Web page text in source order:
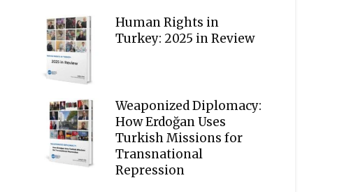
Human Rights in
Turkey: 2025 in Review
Weaponized Diplomacy:
How Erdoğan Uses
Turkish Missions for
Transnational
Repression